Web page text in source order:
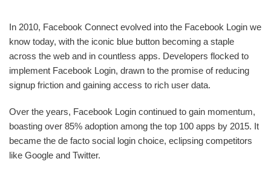
In 2010, Facebook Connect evolved into the Facebook Login we
know today, with the iconic blue button becoming a staple
across the web and in countless apps. Developers flocked to
implement Facebook Login, drawn to the promise of reducing
signup friction and gaining access to rich user data.
Over the years, Facebook Login continued to gain momentum,
boasting over 85% adoption among the top 100 apps by 2015. It
became the de facto social login choice, eclipsing competitors
like Google and Twitter.